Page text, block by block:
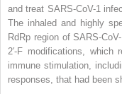
and treat SARS-CoV-1
The inhaled and highly
RdRp region of SARS-
2′-F modifications, which
immune stimulation,
responses, that had been